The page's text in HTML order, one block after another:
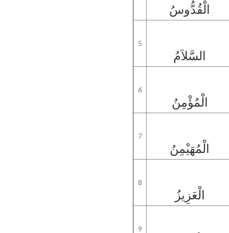
الْقُدُّوسُ
5
السَّلاَمُ
6
الْمُؤْمِنُ
7
الْمُهَيْمِنُ
8
الْعَزِيزُ
9